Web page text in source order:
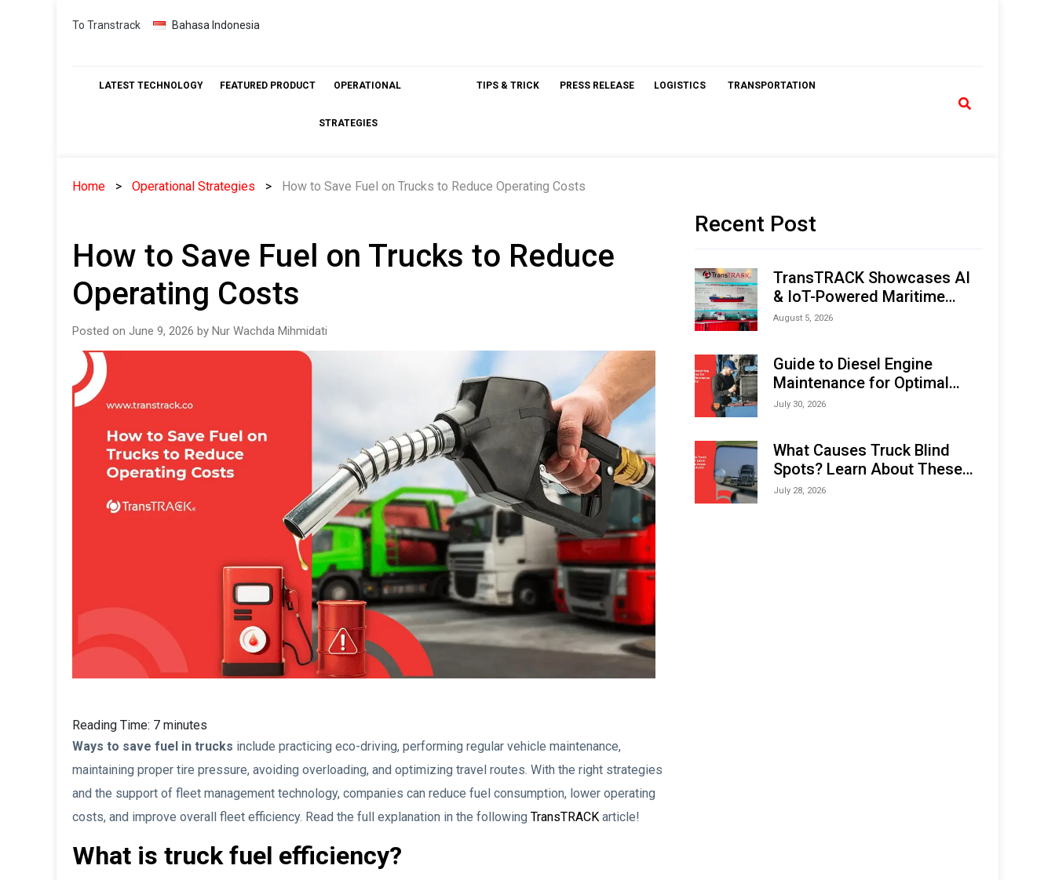
Skip
To Transtrack Bahasa Indonesia
LATEST TECHNOLOGY FEATURED PRODUCT OPERATIONAL
STRATEGIES
TIPS & TRICK PRESS RELEASE LOGISTICS TRANSPORTATION
Home Operational Strategies How to Save Fuel on Trucks to Reduce Operating Costs
How to Save Fuel on Trucks to Reduce
Operating Costs
Posted on June 9, 2026 by Nur Wachda Mihmidati
Reading Time: 7 minutes
Ways to save fuel in trucks include practicing eco-driving, performing regular vehicle maintenance,
maintaining proper tire pressure, avoiding overloading, and optimizing travel routes. With the right strategies
and the support of fleet management technology, companies can reduce fuel consumption, lower operating
costs, and improve overall fleet efficiency. Read the full explanation in the following TransTRACK article!
What is truck fuel efficiency?
Recent Post
TransTRACK Showcases AI
& IoT-Powered Maritime
Monitoring Solutions at
Expo (IMOX) 2026
August 5, 2026
Guide to Diesel Engine
Maintenance for Optimal
Performance and Longevity
July 30, 2026
What Causes Truck Blind
Spots? Learn About These
Areas and How to Avoid
July 28, 2026